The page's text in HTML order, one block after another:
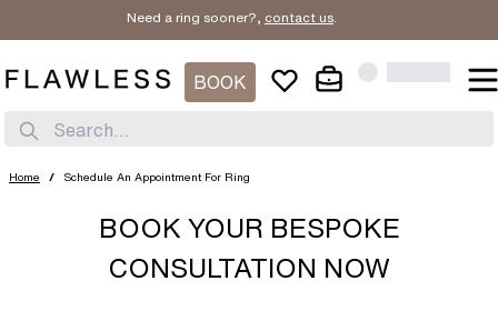
Need a ring sooner?, contact us.
BOOK
Search...
Home / Schedule An Appointment For Ring
BOOK YOUR BESPOKE
CONSULTATION NOW